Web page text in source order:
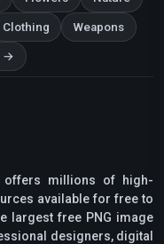
Clothing Weapons
→
offers millions of high-
available for free to
largest free PNG image
designers, digital